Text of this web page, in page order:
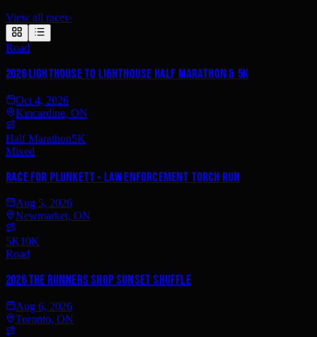
View all races›
Road
2026 Lighthouse to Lighthouse Half Marathon & 5K
Oct 4, 2026
Kincardine, ON
Half Marathon5K
Mixed
Race for Plunkett - Law Enforcement Torch Run
Aug 5, 2026
Newmarket, ON
5K10K
Road
2026 The Runners Shop Sunset Shuffle
Aug 6, 2026
Toronto, ON